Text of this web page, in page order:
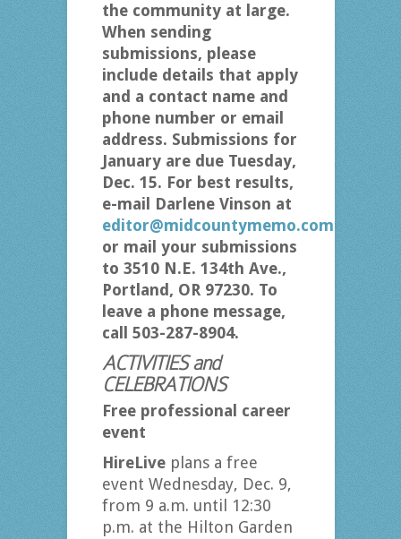
the community at large.
When sending
submissions, please
include details that apply
and a contact name and
phone number or email
address. Submissions for
January are due Tuesday,
Dec. 15. For best results,
e-mail Darlene Vinson at
editor@midcountymemo.com
or mail your submissions
to 3510 N.E. 134th Ave.,
Portland, OR 97230. To
leave a phone message,
call 503-287-8904.
ACTIVITIES and
CELEBRATIONS
Free professional career
event
HireLiveplans a free
event Wednesday, Dec. 9,
from 9 a.m. until 12:30
p.m. at the Hilton Garden